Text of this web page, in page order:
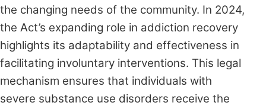
the changing needs of the community. In 2024,
the Act’s expanding role in addiction recovery
highlights its adaptability and effectiveness in
facilitating involuntary interventions. This legal
mechanism ensures that individuals with
severe substance use disorders receive the